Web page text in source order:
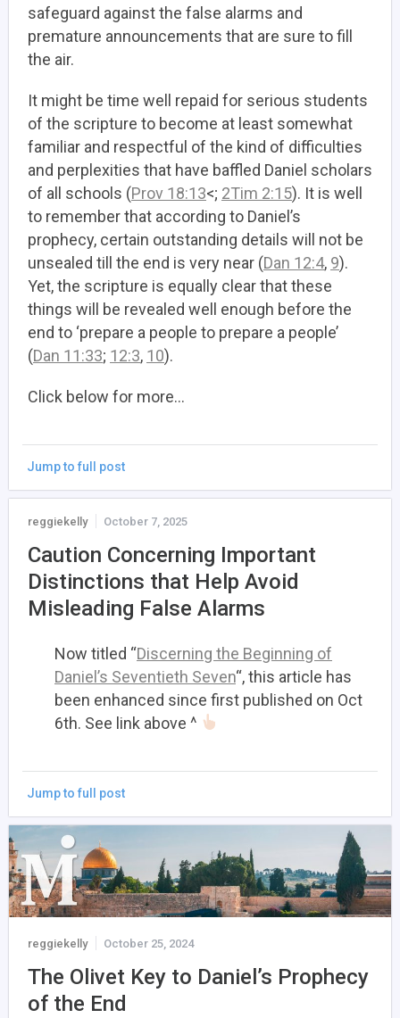
safeguard against the false alarms and
premature announcements that are sure to fill
the air.
It might be time well repaid for serious students
of the scripture to become at least somewhat
familiar and respectful of the kind of difficulties
and perplexities that have baffled Daniel scholars
of all schools (Prov 18:13<; 2Tim 2:15). It is well
to remember that according to Daniel’s
prophecy, certain outstanding details will not be
unsealed till the end is very near (Dan 12:4, 9).
Yet, the scripture is equally clear that these
things will be revealed well enough before the
end to ‘prepare a people to prepare a people’
(Dan 11:33; 12:3, 10).
Click below for more…
Jump to full post
reggiekelly October 7, 2025
Caution Concerning Important
Distinctions that Help Avoid
Misleading False Alarms
Now titled “Discerning the Beginning of
Daniel’s Seventieth Seven“, this article has
been enhanced since first published on Oct
6th. See link above ^
Jump to full post
reggiekelly October 25, 2024
The Olivet Key to Daniel’s Prophecy
of the End